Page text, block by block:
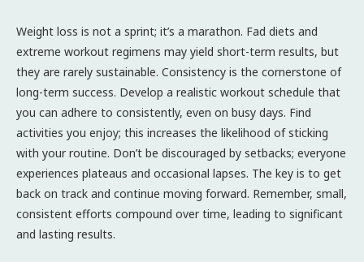
Weight loss is not a sprint; it’s a marathon. Fad diets and
extreme workout regimens may yield short-term results, but
they are rarely sustainable. Consistency is the cornerstone of
long-term success. Develop a realistic workout schedule that
you can adhere to consistently, even on busy days. Find
activities you enjoy; this increases the likelihood of sticking
with your routine. Don’t be discouraged by setbacks; everyone
experiences plateaus and occasional lapses. The key is to get
back on track and continue moving forward. Remember, small,
consistent efforts compound over time, leading to significant
and lasting results.